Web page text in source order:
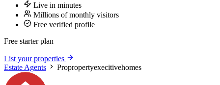
Live in minutes
Millions of monthly visitors
Free verified profile
Free starter plan
List your properties
Estate Agents
Propropertyexecitivehomes